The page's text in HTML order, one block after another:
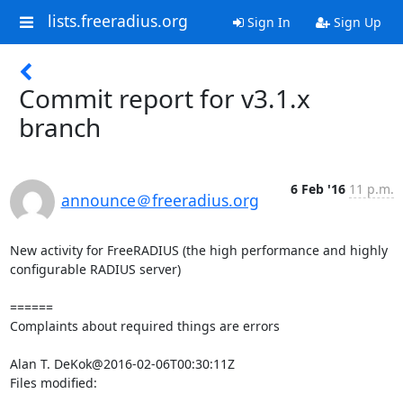
lists.freeradius.org Sign In Sign Up
Commit report for v3.1.x
branch
announce＠freeradius.org
6 Feb '16 11 p.m.
New activity for FreeRADIUS (the high performance and highly
configurable RADIUS server)
======
Complaints about required things are errors
Alan T. DeKok@2016-02-06T00:30:11Z
Files modified: